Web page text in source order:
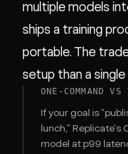
multiple models
ships a training
portable. The
setup than a single
ONE-COMMAND VS
If your goal is
lunch," Replicate's
model at p99